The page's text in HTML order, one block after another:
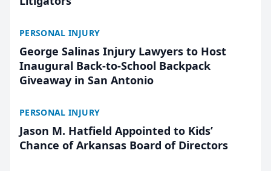
PERSONAL INJURY
George Salinas Injury Lawyers to Host
Inaugural Back-to-School Backpack
Giveaway in San Antonio
PERSONAL INJURY
Jason M. Hatfield Appointed to Kids’
Chance of Arkansas Board of Directors